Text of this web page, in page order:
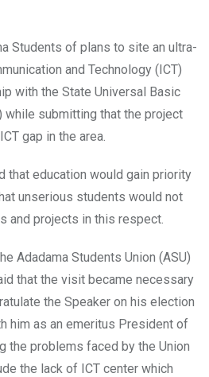
Students of plans to site an ultra-
and Technology (ICT)
with the State Universal Basic
while submitting that the project
gap in the area.
that education would gain priority
unserious students would not
and projects in this respect.
Adadama Students Union (ASU)
that the visit became necessary
the Speaker on his election
him as an emeritus President of
the problems faced by the Union
the lack of ICT center which